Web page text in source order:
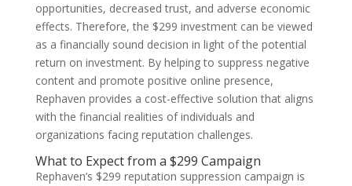
opportunities, decreased trust, and adverse economic
effects. Therefore, the $299 investment can be viewed
as a financially sound decision in light of the potential
return on investment. By helping to suppress negative
content and promote positive online presence,
Rephaven provides a cost-effective solution that aligns
with the financial realities of individuals and
organizations facing reputation challenges.
What to Expect from a $299 Campaign
Rephaven’s $299 reputation suppression campaign is